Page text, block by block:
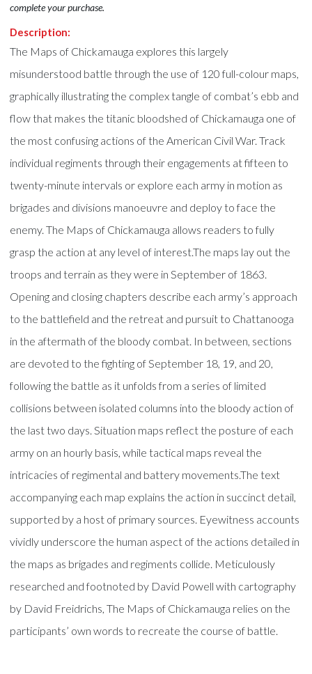
complete your purchase.
Description:
The Maps of Chickamauga explores this largely
misunderstood battle through the use of 120 full-colour maps,
graphically illustrating the complex tangle of combat’s ebb and
flow that makes the titanic bloodshed of Chickamauga one of
the most confusing actions of the American Civil War. Track
individual regiments through their engagements at fifteen to
twenty-minute intervals or explore each army in motion as
brigades and divisions manoeuvre and deploy to face the
enemy. The Maps of Chickamauga allows readers to fully
grasp the action at any level of interest.The maps lay out the
troops and terrain as they were in September of 1863.
Opening and closing chapters describe each army’s approach
to the battlefield and the retreat and pursuit to Chattanooga
in the aftermath of the bloody combat. In between, sections
are devoted to the fighting of September 18, 19, and 20,
following the battle as it unfolds from a series of limited
collisions between isolated columns into the bloody action of
the last two days. Situation maps reflect the posture of each
army on an hourly basis, while tactical maps reveal the
intricacies of regimental and battery movements.The text
accompanying each map explains the action in succinct detail,
supported by a host of primary sources. Eyewitness accounts
vividly underscore the human aspect of the actions detailed in
the maps as brigades and regiments collide. Meticulously
researched and footnoted by David Powell with cartography
by David Freidrichs, The Maps of Chickamauga relies on the
participants’ own words to recreate the course of battle.